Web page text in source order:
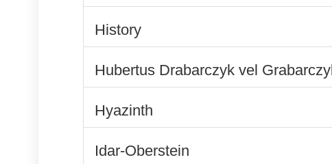
History
Hubertus Drabarczyk vel
Hyazinth
Idar-Oberstein